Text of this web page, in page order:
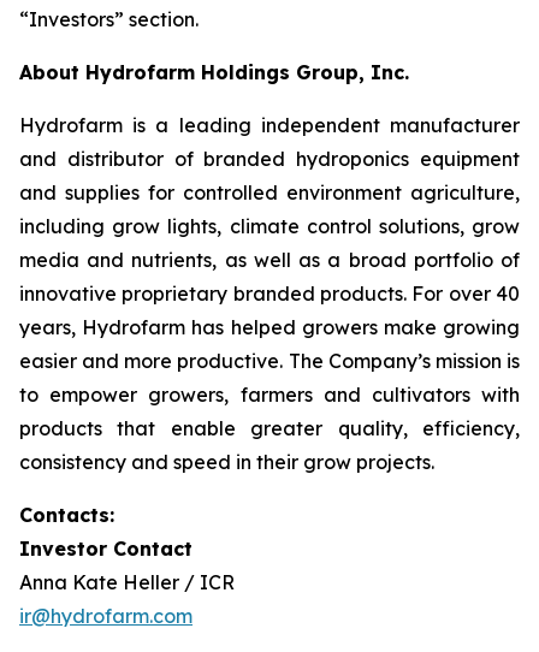
“Investors” section.
About Hydrofarm Holdings Group, Inc.
Hydrofarm is a leading independent manufacturer
and distributor of branded hydroponics equipment
and supplies for controlled environment agriculture,
including grow lights, climate control solutions, grow
media and nutrients, as well as a broad portfolio of
innovative proprietary branded products. For over 40
years, Hydrofarm has helped growers make growing
easier and more productive. The Company’s mission is
to empower growers, farmers and cultivators with
products that enable greater quality, efficiency,
consistency and speed in their grow projects.
Contacts:
Investor Contact
Anna Kate Heller / ICR
ir@hydrofarm.com